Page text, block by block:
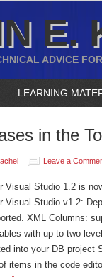
E.
ADVICE
LEARNING
in the
Leave a
Visual Studio 1.2 is
Visual Studio v1.2:
XML Columns:
with up to two
into your DB project
items in the code